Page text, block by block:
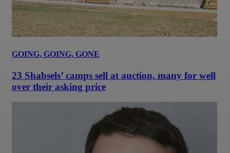
GOING, GOING, GONE
23 Shabsels’ camps sell at auction, many for well
over their asking price